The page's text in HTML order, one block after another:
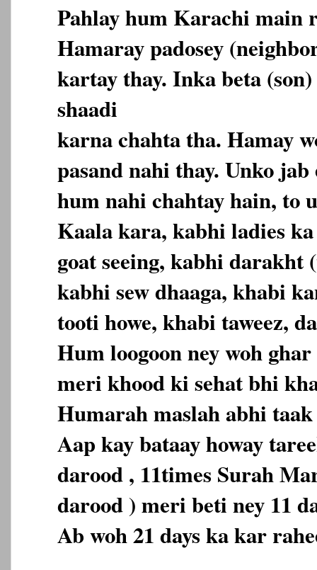
Pahlay hum Karachi main
Hamaray padosey
kartay thay. Inka beta
shaadi
karna chahta tha. Hamay
pasand nahi thay. Unko jab
hum nahi chahtay hain, to
Kaala kara, kabhi ladies
goat seeing, kabhi darakht
kabhi sew dhaaga, khabi
tooti howe, khabi taweez,
Hum loogoon ney woh
meri khood ki sehat bhi
Humarah maslah abhi
Aap kay bataay howay
darood , 11times Surah
darood ) meri beti ney 11
Ab woh 21 days ka kar